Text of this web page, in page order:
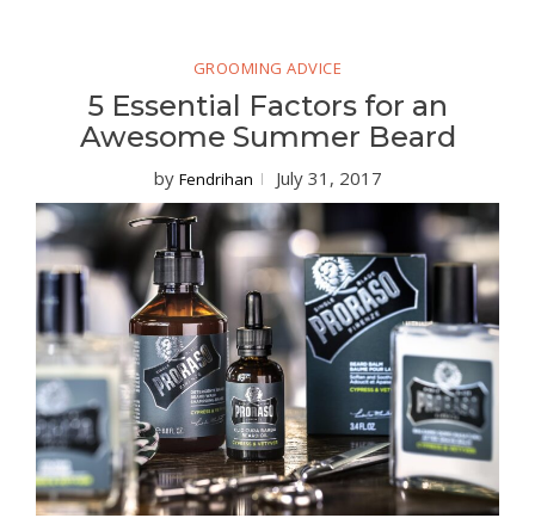
GROOMING ADVICE
5 Essential Factors for an
Awesome Summer Beard
by Fendrihan July 31, 2017